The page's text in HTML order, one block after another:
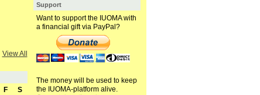
View All
F
S
Support
Want to support the IUOMA with
a financial gift via PayPal?
The money will be used to keep
the IUOMA-platform alive.